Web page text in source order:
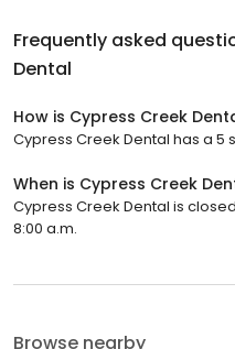
Frequently asked
Dental
How is Cypress Creek
Cypress Creek Dental has a 5
When is Cypress Creek
Cypress Creek Dental is
8:00 a.m.
Browse nearby